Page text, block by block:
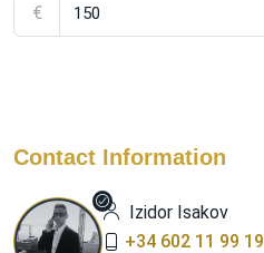
€
Contact Information
Izidor Isakov
+34 602 11 99 19